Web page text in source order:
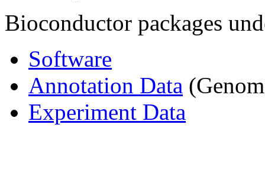
Bioconductor packages
Software
Annotation Data
Experiment Data